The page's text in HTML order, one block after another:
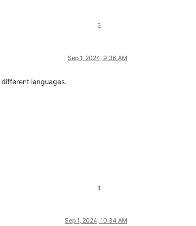
2
Sep 1, 2024, 9:36 AM
languages.
1
Sep 1, 2024, 10:34 AM